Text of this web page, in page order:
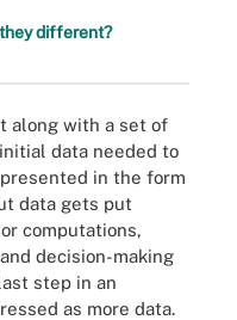
different?
along with a set of
data needed to
in the form
data gets put
computations,
decision-making
step in an
as more data.